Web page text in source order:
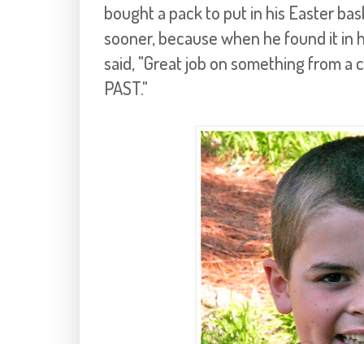
bought a pack to put in his Easter
sooner, because when he found it in
said, "Great job on something from a
PAST."